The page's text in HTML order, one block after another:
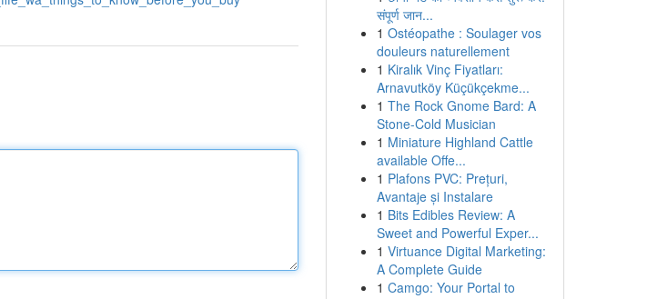
संपूर्ण जान...
1 Ostéopathe : Soulager vos
douleurs naturellement
1 Kiralık Vinç Fiyatları:
Arnavutköy Küçükçekme...
1 The Rock Gnome Bard: A
Stone-Cold Musician
1 Miniature Highland Cattle
available Offe...
1 Plafons PVC: Prețuri,
Avantaje și Instalare
1 Bits Edibles Review: A
Sweet and Powerful Exper...
1 Virtuance Digital Marketing:
A Complete Guide
1 Camgo: Your Portal to